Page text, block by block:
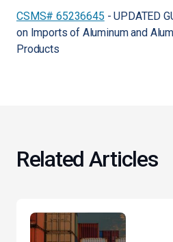
CSMS# 65236645 - UPDATED
on Imports of Aluminum and
Products
Related Articles